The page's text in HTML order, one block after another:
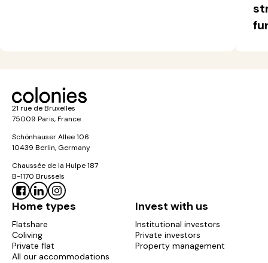
21 rue de Bruxelles
75009 Paris, France
Schönhauser Allee 106
10439 Berlin, Germany
Chaussée de la Hulpe 187
B-1170 Brussels
Home types
Flatshare
Coliving
Private flat
All our accommodations
Invest with us
Institutional investors
Private investors
Property management